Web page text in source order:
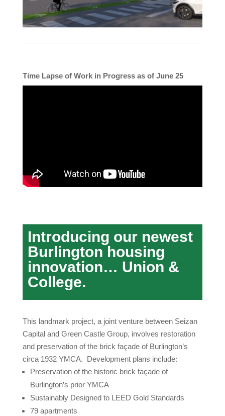
Time Lapse of Work in Progress as of June 25
Introducing our newest
Burlington housing
innovation… Union &
College.
This landmark project, a joint venture between Seizan
Capital and Green Castle Group, involves restoration
and preservation of the brick façade of Burlington’s
circa 1932 YMCA. Development plans include:
Preservation of the historic brick façade of
Burlington’s prior YMCA
Sustainably Designed to LEED Gold Standards
79 apartments